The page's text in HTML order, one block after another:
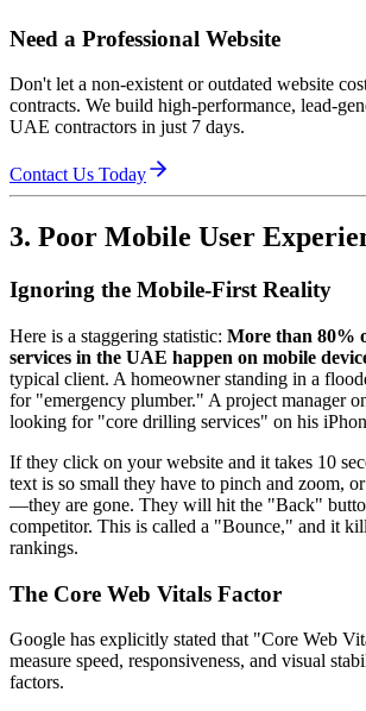
Need a Professional Website
Don't let a non-existent or outdated website
contracts. We build high-performance, lead-
UAE contractors in just 7 days.
Contact Us Today
3. Poor Mobile User
Ignoring the Mobile-First Reality
Here is a staggering statistic: More than 80%
services in the UAE happen on mobile
typical client. A homeowner standing in a
for "emergency plumber." A project manager
looking for "core drilling services" on his
If they click on your website and it takes 10
text is so small they have to pinch and zoom,
—they are gone. They will hit the "Back"
competitor. This is called a "Bounce," and it
rankings.
The Core Web Vitals Factor
Google has explicitly stated that "Core Web
measure speed, responsiveness, and visual
factors.